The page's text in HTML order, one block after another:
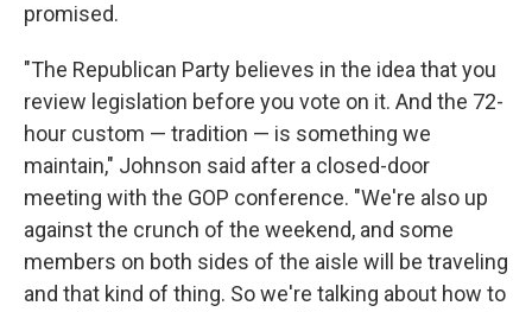
promised.
"The Republican Party believes in the idea that you
review legislation before you vote on it. And the 72-
hour custom — tradition — is something we
maintain," Johnson said after a closed-door
meeting with the GOP conference. "We're also up
against the crunch of the weekend, and some
members on both sides of the aisle will be traveling
and that kind of thing. So we're talking about how to